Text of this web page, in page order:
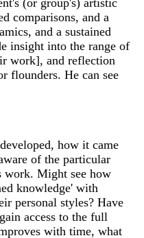
comparisons, and a
and a sustained
insight into the range of
work], and reflection
flounders. He can see
how it came
of the particular
work. Might see how
knowledge' with
personal styles? Have
access to the full
with time, what